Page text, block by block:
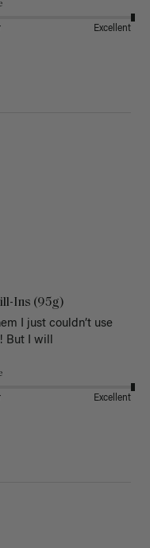
Excellent
Ins (95g)
I just couldn’t use
But I will
Excellent